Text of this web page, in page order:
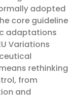
adopted
core guideline
adaptations
Variations
rethinking
from
and